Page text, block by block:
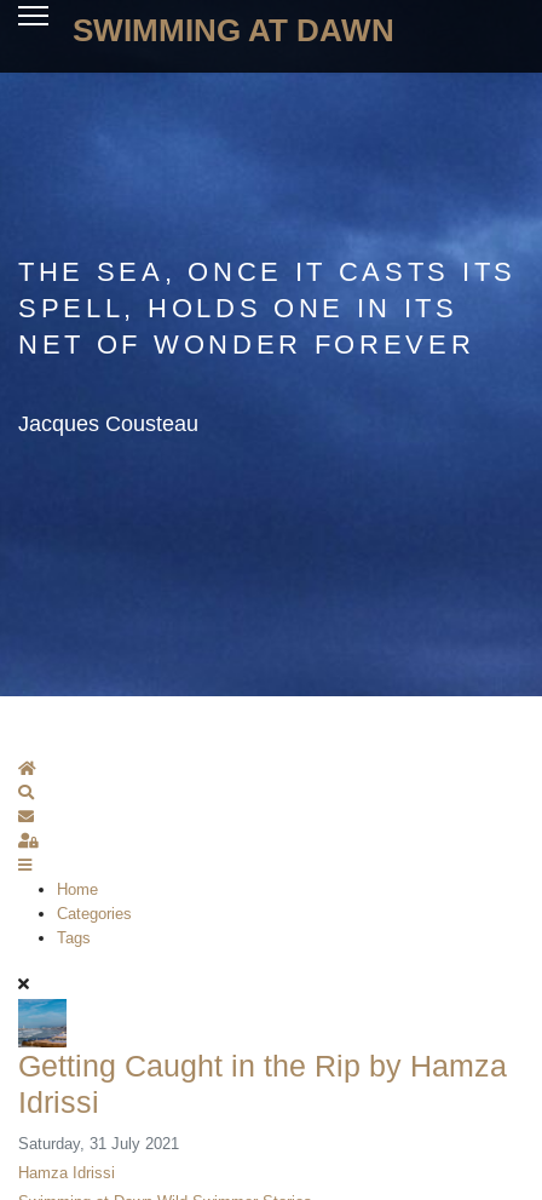
SWIMMING AT DAWN
THE SEA, ONCE IT CASTS ITS
SPELL, HOLDS ONE IN ITS
NET OF WONDER FOREVER
Jacques Cousteau
Home
Subscribe to blog
Sign In
Home
Categories
Tags
Getting Caught in the Rip by Hamza
Idrissi
Saturday, 31 July 2021
Hamza Idrissi